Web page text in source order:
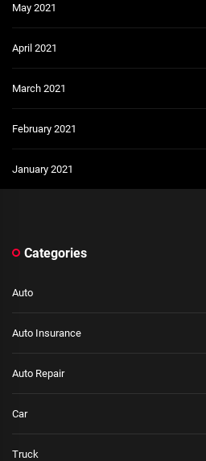
May 2021
April 2021
March 2021
February 2021
January 2021
Categories
Auto
Auto Insurance
Auto Repair
Car
Truck